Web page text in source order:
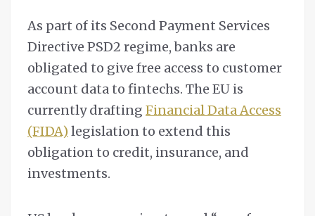
As part of its Second Payment Services
Directive PSD2 regime, banks are
obligated to give free access to customer
account data to fintechs. The EU is
currently drafting Financial Data Access
(FIDA) legislation to extend this
obligation to credit, insurance, and
investments.